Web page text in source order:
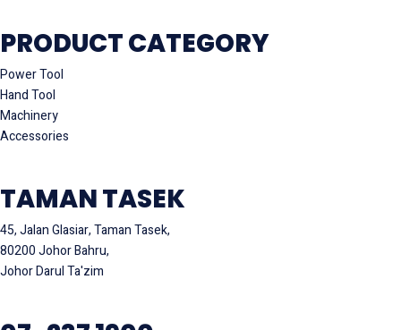
PRODUCT CATEGORY
Power Tool
Hand Tool
Machinery
Accessories
TAMAN TASEK
45, Jalan Glasiar, Taman Tasek,
80200 Johor Bahru,
Johor Darul Ta'zim